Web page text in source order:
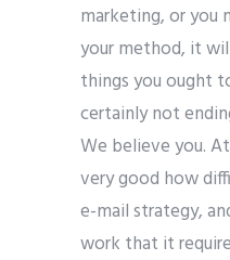
marketing, or you
your method, it
things you ought
certainly not
We believe you. At
very good how
e-mail strategy,
work that it